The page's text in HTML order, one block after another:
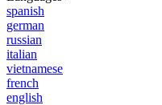
spanish
german
russian
italian
vietnamese
french
english